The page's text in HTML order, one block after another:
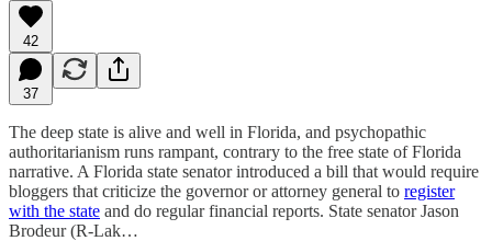
42
37
The deep state is alive and well in Florida, and psychopathic
authoritarianism runs rampant, contrary to the free state of Florida
narrative. A Florida state senator introduced a bill that would require
bloggers that criticize the governor or attorney general to register
with the state and do regular financial reports. State senator Jason
Brodeur (R-Lak…